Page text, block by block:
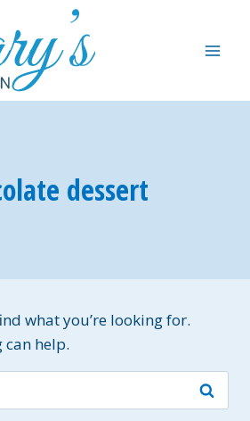
dessert
what you’re looking for.
can help.